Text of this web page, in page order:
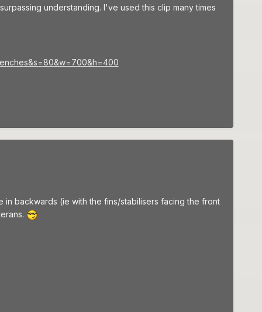
understanding. I've used this clip many times
backwards (ie with the fins/stabilisers facing the front